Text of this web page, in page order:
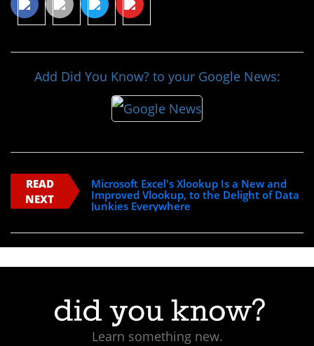
Add Did You Know? to your Google News:
READ
NEXT
Microsoft Excel's Xlookup Is a New and
Improved Vlookup, to the Delight of Data
Junkies Everywhere
Learn something new.